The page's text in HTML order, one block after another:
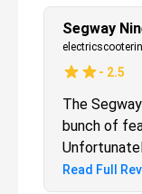
speed and
what we’d
the quality
one of the
scooters
Segway
- 2.5
The
bunch of
one of
Read Full